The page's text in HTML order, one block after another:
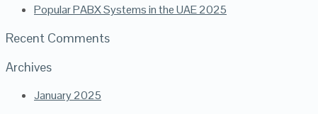
Popular PABX Systems in the UAE 2025
Recent Comments
Archives
January 2025